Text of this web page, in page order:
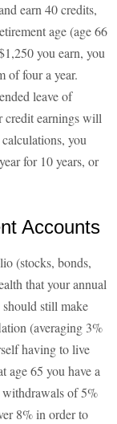
earn 40 credits,
age (age 66
you earn, you
of four a year.
leave of
credit earnings will
you
for 10 years, or
Accounts
(stocks, bonds,
that your annual
still make
(averaging 3%
having to live
age 65 you have a
withdrawals of 5%
8% in order to